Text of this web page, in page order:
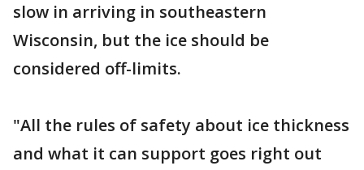
slow in arriving in southeastern
Wisconsin, but the ice should be
considered off-limits.
"All the rules of safety about ice thickness
and what it can support goes right out